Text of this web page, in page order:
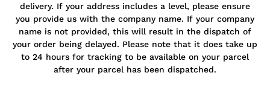
delivery. If your address includes a level, please ensure
you provide us with the company name. If your company
name is not provided, this will result in the dispatch of
your order being delayed. Please note that it does take up
to 24 hours for tracking to be available on your parcel
after your parcel has been dispatched.